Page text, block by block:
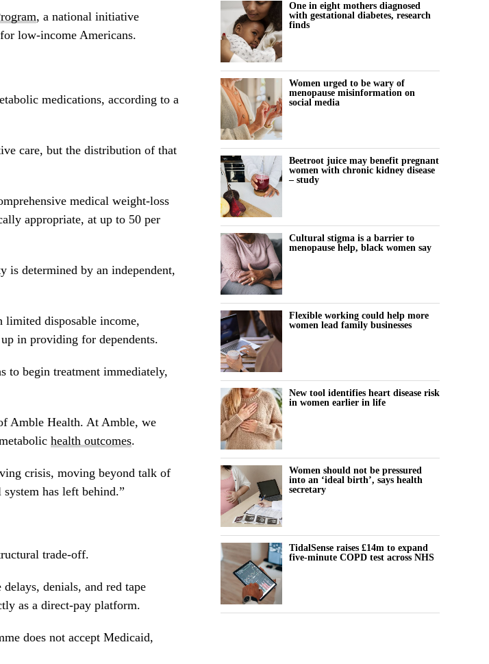
, a national initiative
low-income Americans.
medications, according to a
care, but the distribution of that
medical weight-loss
appropriate, at up to 50 per
is determined by an independent,
disposable income,
in providing for dependents.
to begin treatment immediately,
Amble Health. At Amble, we
health outcomes.
crisis, moving beyond talk of
has left behind.”
trade-off.
denials, and red tape
as a direct-pay platform.
does not accept Medicaid,
One in eight mothers diagnosed
with gestational diabetes, research
finds
Women urged to be wary of
menopause misinformation on
social media
Beetroot juice may benefit pregnant
women with chronic kidney disease
– study
Cultural stigma is a barrier to
menopause help, black women say
Flexible working could help more
women lead family businesses
New tool identifies heart disease risk
in women earlier in life
Women should not be pressured
into an ‘ideal birth’, says health
secretary
TidalSense raises £14m to expand
five-minute COPD test across NHS